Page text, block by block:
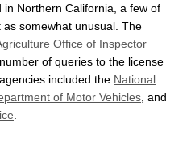
Northern California, a few of
somewhat unusual. The
Office of Inspector
of queries to the license
included the National
of Motor Vehicles , and